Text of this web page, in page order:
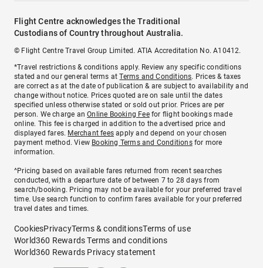
Flight Centre acknowledges the Traditional
Custodians of Country throughout Australia.
© Flight Centre Travel Group Limited. ATIA Accreditation No. A10412.
*Travel restrictions & conditions apply. Review any specific conditions
stated and our general terms atTerms and Conditions. Prices & taxes
are correct as at the date of publication & are subject to availability and
change without notice. Prices quoted are on sale until the dates
specified unless otherwise stated or sold out prior. Prices are per
person. We charge anOnline Booking Feefor flight bookings made
online. This fee is charged in addition to the advertised price and
displayed fares. Merchant fees apply and depend on your chosen
payment method. View Booking Terms and Conditionsfor more
information.
^Pricing based on available fares returned from recent searches
conducted, with a departure date of between 7 to 28 days from
search/booking. Pricing may not be available for your preferred travel
time. Use search function to confirm fares available for your preferred
travel dates and times.
CookiesPrivacyTerms & conditionsTerms of use
World360 Rewards Terms and conditions
World360 Rewards Privacy statement